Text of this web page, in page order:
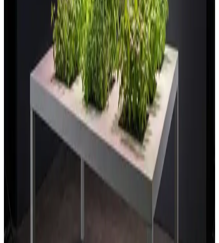
Research & breeding facilities